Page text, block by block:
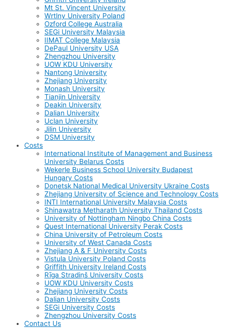
Mt St. Vincent University
Wrtlny University Poland
Ozford College Australia
SEGi University Malaysia
IIMAT College Malaysia
DePaul University USA
Zhengzhou University
UOW KDU University
Nantong University
Zhejiang University
Monash University
Tianjin University
Deakin University
Dalian University
Uclan University
Jilin University
DSM University
Costs
International Institute of Management and Business
University Belarus Costs
Wekerle Business School University Budapest
Hungary Costs
Donetsk National Medical University Ukraine Costs
Zhejiang University of Science and Technology Costs
INTI International University Malaysia Costs
Shinawatra Metharath University Thailand Costs
University of Nottingham Ningbo China Costs
Quest International University Perak Costs
China University of Petroleum Costs
University of West Canada Costs
Zhejiang A & F University Costs
Vistula University Poland Costs
Griffith University Ireland Costs
Rīga Stradiņš University Costs
UOW KDU University Costs
Zhejiang University Costs
Dalian University Costs
SEGi University Costs
Zhengzhou University Costs
Contact Us